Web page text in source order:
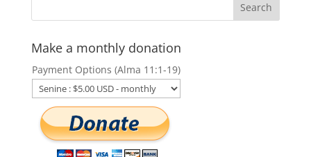
Make a monthly donation
Payment Options (Alma 11:1-19)